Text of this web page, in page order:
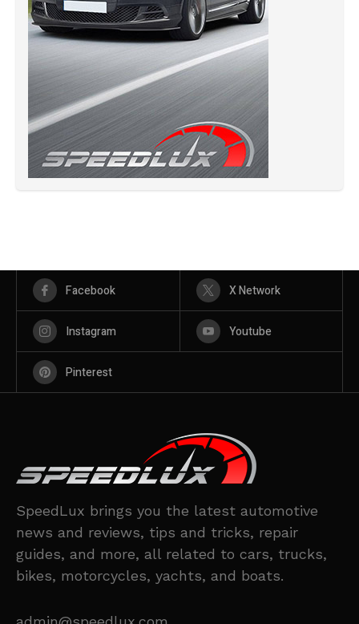
Facebook X Network
Instagram Youtube
Pinterest
SpeedLux brings you the latest automotive
news and reviews, tips and tricks, repair
guides, and more, all related to cars, trucks,
bikes, motorcycles, yachts, and boats.